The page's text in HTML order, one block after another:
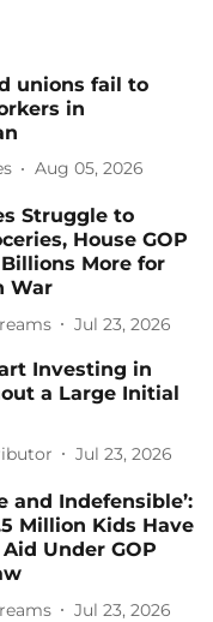
unions fail to
in
Aug 05, 2026
Struggle to
House GOP
More for
War
Jul 23, 2026
Investing in
a Large Initial
Jul 23, 2026
and Indefensible’:
Million Kids Have
Under GOP
Jul 23, 2026